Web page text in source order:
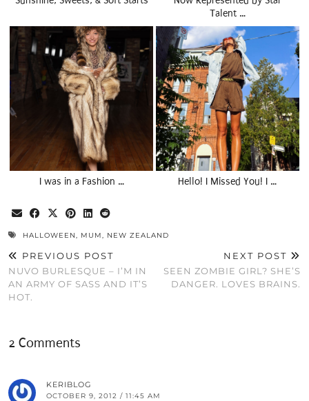
Talent …
I was in a Fashion … Hello! I Missed You! I …
HALLOWEEN MUM NEW ZEALAND
PREVIOUS POST
NUVO BURLESQUE – I’M IN
AN ARMY OF SASS AND IT’S
HOT.
NEXT POST
SEEN ZOMBIE GIRL? SHE’S
DANGER. LOVES BRAINS.
2 Comments
KERIBLOG
OCTOBER 9, 2012 / 11:45 AM